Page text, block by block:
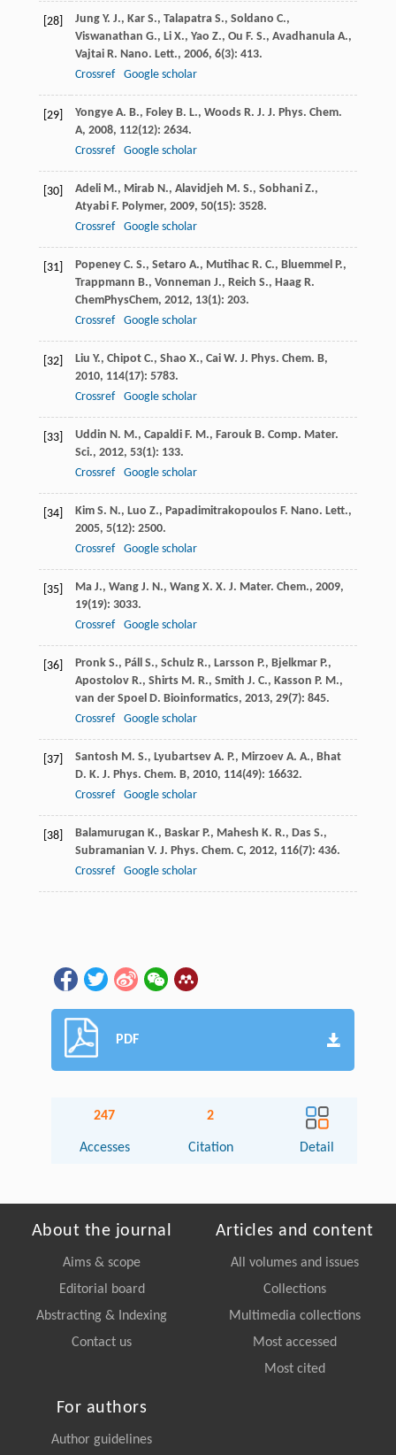
[28] Jung Y. J., Kar S., Talapatra S., Soldano C.,
Viswanathan G., Li X., Yao Z., Ou F. S., Avadhanula A.,
Vajtai R. Nano. Lett., 2006, 6(3): 413.
Crossref
Google scholar
[29] Yongye A. B., Foley B. L., Woods R. J. J. Phys. Chem.
A, 2008, 112(12): 2634.
Crossref
Google scholar
[30] Adeli M., Mirab N., Alavidjeh M. S., Sobhani Z.,
Atyabi F. Polymer, 2009, 50(15): 3528.
Crossref
Google scholar
[31] Popeney C. S., Setaro A., Mutihac R. C., Bluemmel P.,
Trappmann B., Vonneman J., Reich S., Haag R.
ChemPhysChem, 2012, 13(1): 203.
Crossref
Google scholar
[32] Liu Y., Chipot C., Shao X., Cai W. J. Phys. Chem. B,
2010, 114(17): 5783.
Crossref
Google scholar
[33] Uddin N. M., Capaldi F. M., Farouk B. Comp. Mater.
Sci., 2012, 53(1): 133.
Crossref
Google scholar
[34] Kim S. N., Luo Z., Papadimitrakopoulos F. Nano. Lett.,
2005, 5(12): 2500.
Crossref
Google scholar
[35] Ma J., Wang J. N., Wang X. X. J. Mater. Chem., 2009,
19(19): 3033.
Crossref
Google scholar
[36] Pronk S., Páll S., Schulz R., Larsson P., Bjelkmar P.,
Apostolov R., Shirts M. R., Smith J. C., Kasson P. M.,
van der Spoel D. Bioinformatics, 2013, 29(7): 845.
Crossref
Google scholar
[37] Santosh M. S., Lyubartsev A. P., Mirzoev A. A., Bhat
D. K. J. Phys. Chem. B, 2010, 114(49): 16632.
Crossref
Google scholar
[38] Balamurugan K., Baskar P., Mahesh K. R., Das S.,
Subramanian V. J. Phys. Chem. C, 2012, 116(7): 436.
Crossref
Google scholar
PDF
247
Accesses
2
Citation Detail
About the journal
Aims & scope
Editorial board
Abstracting & Indexing
Contact us
Articles and content
All volumes and issues
Collections
Multimedia collections
Most accessed
Most cited
For authors
Author guidelines